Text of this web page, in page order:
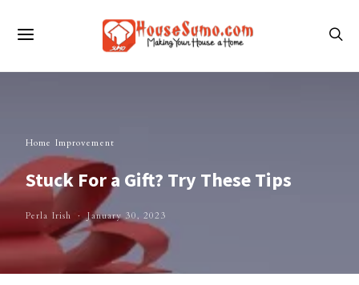
Home Improvement
Stuck For a Gift? Try These Tips
Perla Irish January 30, 2023